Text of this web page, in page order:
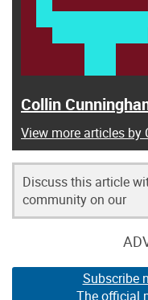
Collin
View more articles by
Discuss this article
community on our
Subscribe
The official